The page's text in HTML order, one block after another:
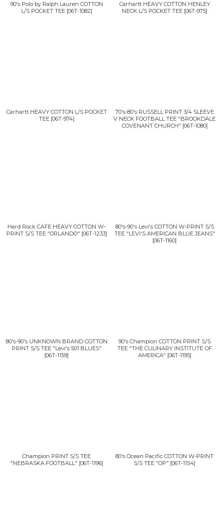
90's Polo by Ralph Lauren COTTON
L/S POCKET TEE [06T-1082]
Carhartt HEAVY COTTON HENLEY
NECK L/S POCKET TEE [06T-975]
Carhartt HEAVY COTTON L/S POCKET
TEE [06T-974]
70's-80's RUSSELL PRINT 3/4 SLEEVE
V NECK FOOTBALL TEE "BROOKDALE
COVENANT CHURCH" [06T-1080]
Hard Rock CAFE HEAVY COTTON W-
PRINT S/S TEE "ORLANDO" [06T-1233]
80's-90's Levi's COTTON W-PRINT S/S
TEE "LEVI'S AMERICAN BLUE JEANS"
[06T-1160]
80's-90's UNKNOWN BRAND COTTON
PRINT S/S TEE "Levi's 501 BLUES"
[06T-1159]
90's Champion COTTON PRINT S/S
TEE "THE CULINARY INSTITUTE OF
AMERICA" [06T-1195]
Champion PRINT S/S TEE
"NEBRASKA FOOTBALL" [06T-1196]
80's Ocean Pacific COTTON W-PRINT
S/S TEE "OP" [06T-1154]